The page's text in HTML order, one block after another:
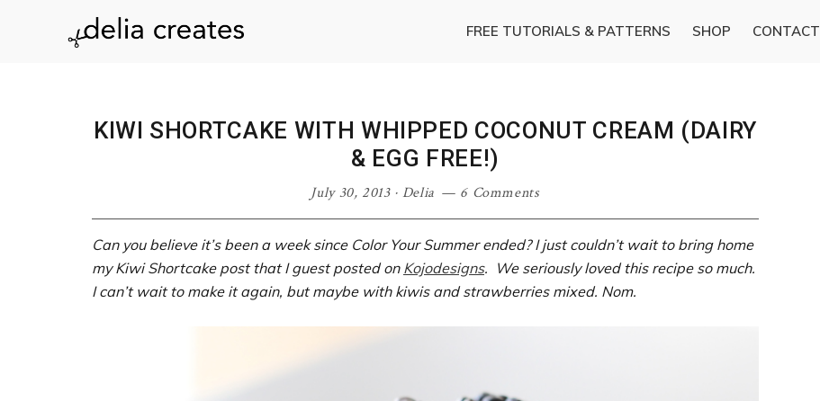
FREE TUTORIALS & PATTERNS SHOP CONTACT
KIWI SHORTCAKE WITH WHIPPED COCONUT CREAM (DAIRY
& EGG FREE!)
July 30, 2013· Delia 6 Comments
Can you believe it’s been a week since Color Your Summer ended? I just couldn’t wait to bring home
my Kiwi Shortcake post that I guest posted on Kojodesigns. We seriously loved this recipe so much.
I can’t wait to make it again, but maybe with kiwis and strawberries mixed. Nom.